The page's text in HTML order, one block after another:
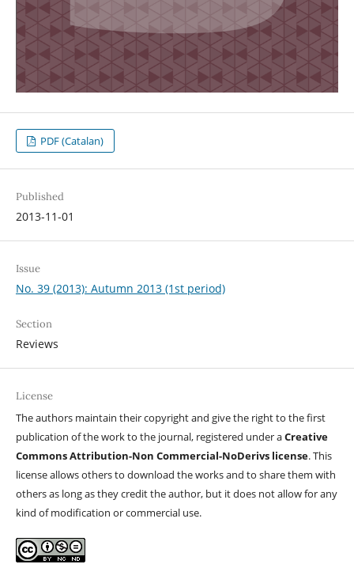
PDF (Catalan)
Published
2013-11-01
Issue
No. 39 (2013): Autumn 2013 (1st period)
Section
Reviews
License
The authors maintain their copyright and give the right to the first
publication of the work to the journal, registered under aCreative
Commons Attribution-Non Commercial-NoDerivs license. This
license allows others to download the works and to share them with
others as long as they credit the author, but it does not allow for any
kind of modification or commercial use.